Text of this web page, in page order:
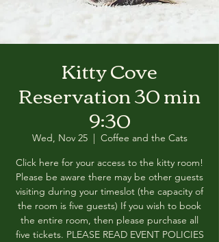
Kitty Cove
Reservation 30 min
9:30
Wed, Nov 25
  |
Coffee and the Cats
Click here for your access to the kitty room!
Please be aware there may be other guests
visiting during your timeslot (the capacity of
the room is five guests) If you wish to book
the entire room, then please purchase all
five tickets. PLEASE READ EVENT POLICIES